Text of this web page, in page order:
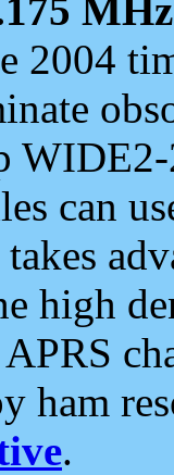
MHz
2004
can
high
ham
.